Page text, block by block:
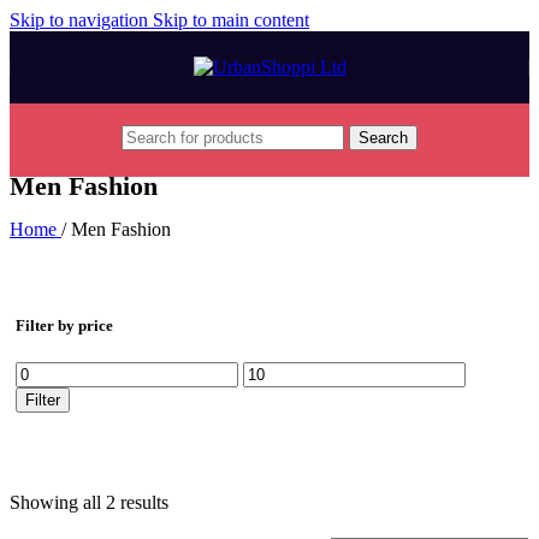
Skip to navigation Skip to main content
Search
Men Fashion
Home / Men Fashion
Filter by price
Min
price
Max
price
Filter
Showing all 2 results